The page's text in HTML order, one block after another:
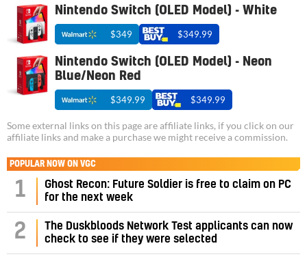
Nintendo Switch (OLED Model) - White
$349 $349.99
Nintendo Switch (OLED Model) - Neon
Blue/Neon Red
$349.99 $349.99
Some external links on this page are affiliate links, if you click on our
affiliate links and make a purchase we might receive a commission.
POPULAR NOW ON VGC
1
Ghost Recon: Future Soldier is free to claim on PC
for the next week
2
The Duskbloods Network Test applicants can now
check to see if they were selected